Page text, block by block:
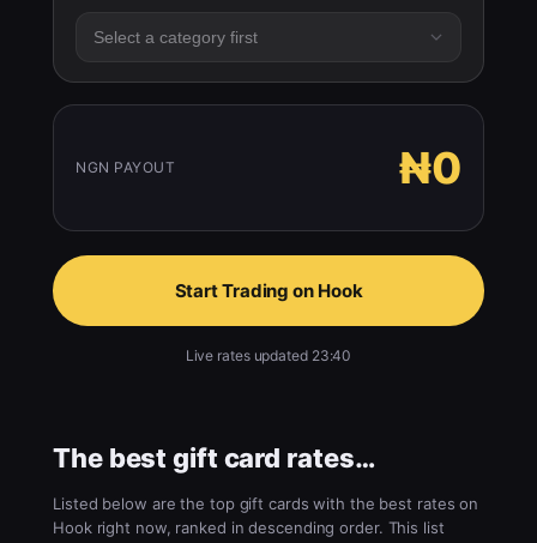
NGN PAYOUT ₦0
Start Trading on Hook
Live rates updated 23:40
The best gift card rates…
Listed below are the top gift cards with the best rates on
Hook right now, ranked in descending order. This list